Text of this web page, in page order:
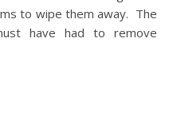
to wipe them away. The
have had to remove